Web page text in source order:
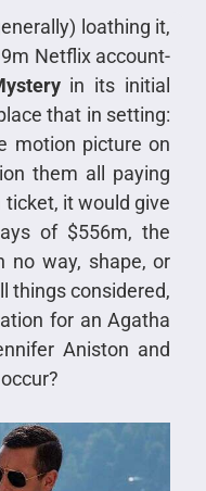
loathing it,
Netflix account-
in its initial
that in setting:
motion picture on
them all paying
it would give
of $556m, the
no way, shape, or
things considered,
for an Agatha
Aniston and